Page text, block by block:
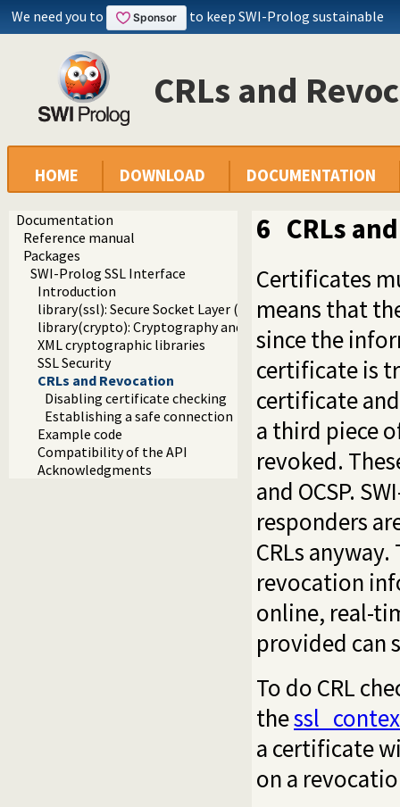
We need you to to keep SWI-Prolog sustainable
CRLs and
HOME DOWNLOAD DOCUMENTATION
Documentation
Reference manual
Packages
SWI-Prolog SSL Interface
Introduction
library(ssl): Secure Socket Layer (SSL) library
library(crypto): Cryptography and authentication library
XML cryptographic libraries
SSL Security
CRLs and Revocation
Disabling certificate checking
Establishing a safe connection
Example code
Compatibility of the API
Acknowledgments
6 CRLs
Certificates
means that
since the
certificate is
certificate
a third piece
revoked.
and OCSP.
responders
CRLs
revocation
online, real-
provided can
To do CRL
the
a certificate
on a